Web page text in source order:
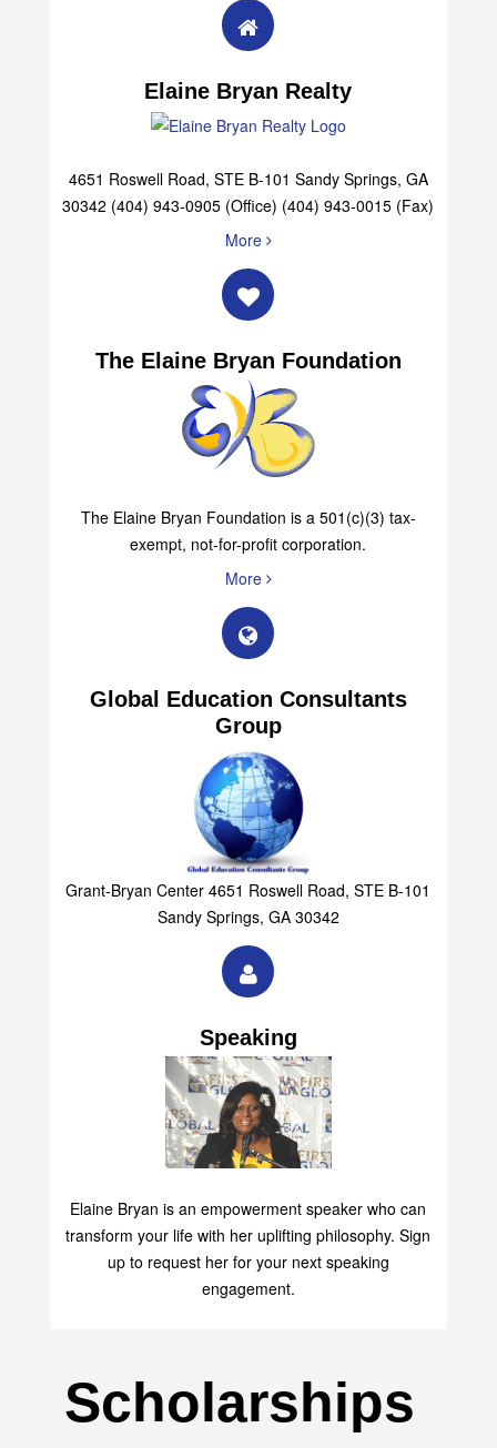
Elaine Bryan Realty
4651 Roswell Road, STE B-101 Sandy Springs, GA
30342 (404) 943-0905 (Office) (404) 943-0015 (Fax)
More
The Elaine Bryan Foundation
The Elaine Bryan Foundation is a 501(c)(3) tax-
exempt, not-for-profit corporation.
More
Global Education Consultants
Group
Grant-Bryan Center 4651 Roswell Road, STE B-101
Sandy Springs, GA 30342
Speaking
Elaine Bryan is an empowerment speaker who can
transform your life with her uplifting philosophy. Sign
up to request her for your next speaking
engagement.
Scholarships